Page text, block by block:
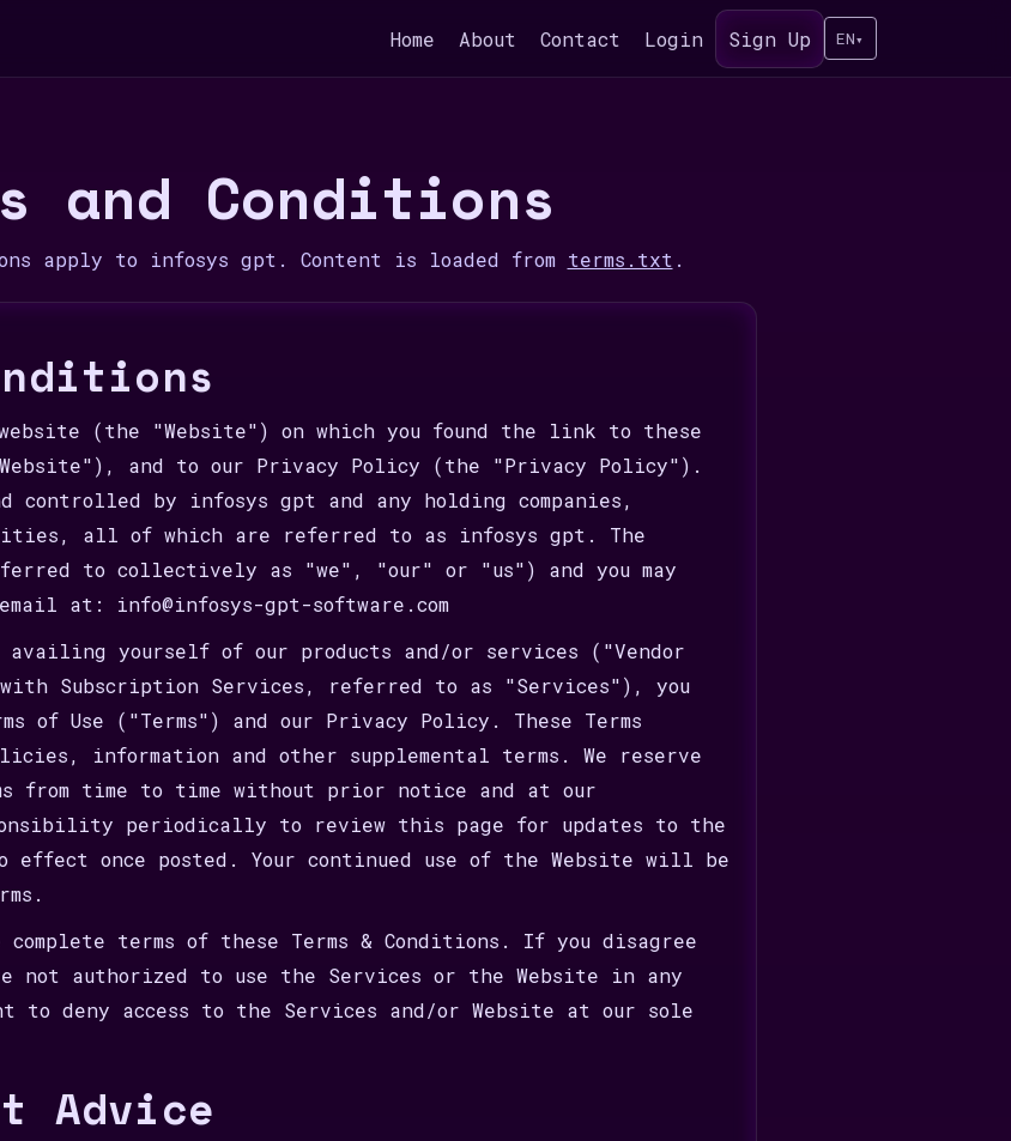
Home About Contact Login Sign Up EN▾
and Conditions
apply to infosys gpt. Content is loaded from terms.txt .
(the "Website") on which you found the link to these
and to our Privacy Policy (the "Privacy Policy").
controlled by infosys gpt and any holding companies,
all of which are referred to as infosys gpt. The
to collectively as "we", "our" or "us") and you may
at: info@infosys-gpt-software.com
availing yourself of our products and/or services ("Vendor
Subscription Services, referred to as "Services"), you
of Use ("Terms") and our Privacy Policy. These Terms
information and other supplemental terms. We reserve
from time to time without prior notice and at our
periodically to review this page for updates to the
effect once posted. Your continued use of the Website will be
terms of these Terms & Conditions. If you disagree
authorized to use the Services or the Website in any
to deny access to the Services and/or Website at our sole
Advice